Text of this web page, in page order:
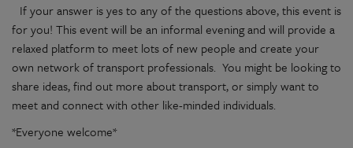
If your answer is yes to any of the questions above, this event is
for you! This event will be an informal evening and will provide a
relaxed platform to meet lots of new people and create your
own network of transport professionals. You might be looking to
share ideas, find out more about transport, or simply want to
meet and connect with other like-minded individuals.
*Everyone welcome*